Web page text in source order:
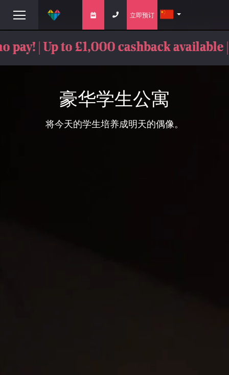
立即预订
豪华学生公寓
将今天的学生培养成明天的偶像。
| Up to £1,000 cashback available |